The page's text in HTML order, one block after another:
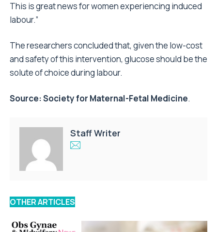
This is great news for women experiencing induced
labour.”
The researchers concluded that, given the low-cost
and safety of this intervention, glucose should be the
solute of choice during labour.
Source:Society for Maternal-Fetal Medicine.
Staff Writer
OTHER ARTICLES